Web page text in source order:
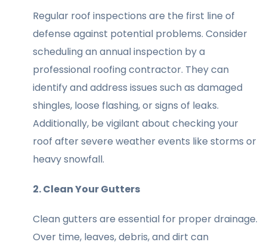
Regular roof inspections are the first line of
defense against potential problems. Consider
scheduling an annual inspection by a
professional roofing contractor. They can
identify and address issues such as damaged
shingles, loose flashing, or signs of leaks.
Additionally, be vigilant about checking your
roof after severe weather events like storms or
heavy snowfall.
2. Clean Your Gutters
Clean gutters are essential for proper drainage.
Over time, leaves, debris, and dirt can